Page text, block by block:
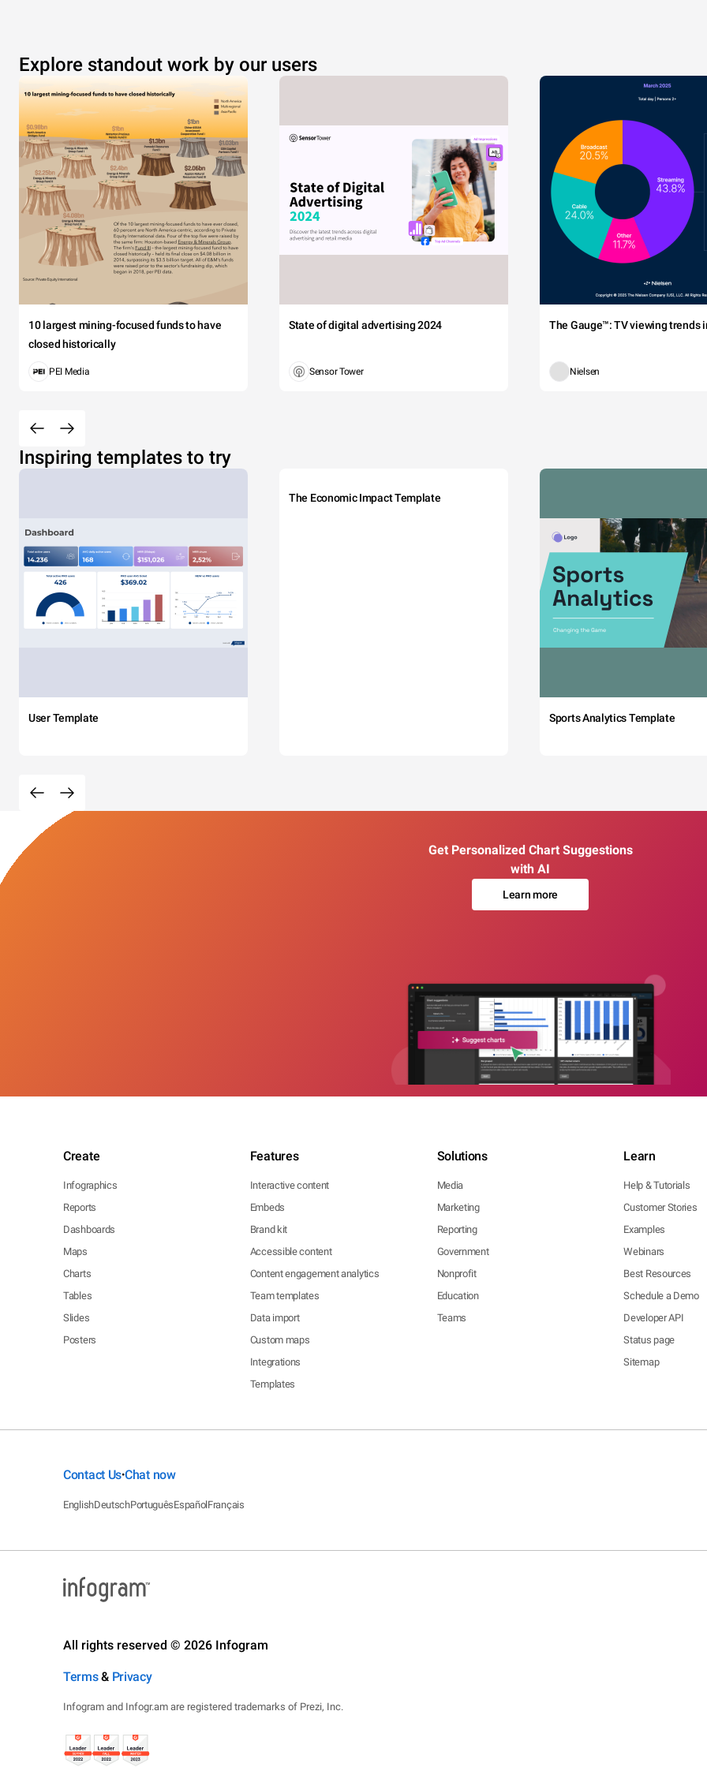
Explore standout work by our users
10 largest mining-focused funds to have
closed historically
PEI Media
State of digital advertising 2024
Sensor Tower
The Gauge™: TV viewing trends
Nielsen
Inspiring templates to try
User Template
The Economic Impact Template
Sports Analytics Template
Get Personalized Chart Suggestions
with AI
Learn more
Create
Infographics
Reports
Dashboards
Maps
Charts
Tables
Slides
Posters
Features
Interactive content
Embeds
Brand kit
Accessible content
Content engagement analytics
Team templates
Data import
Custom maps
Integrations
Templates
Solutions
Media
Marketing
Reporting
Government
Nonprofit
Education
Teams
Learn
Help & Tutorials
Customer Stories
Examples
Webinars
Best Resources
Schedule a Demo
Developer API
Status page
Sitemap
Contact Us•Chat now
EnglishDeutschPortuguêsEspañolFrançais
All rights reserved © 2026 Infogram
Terms& Privacy
Infogram and Infogr.am are registered trademarks of Prezi, Inc.